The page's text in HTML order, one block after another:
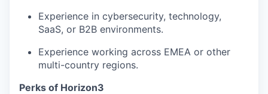
Experience in cybersecurity, technology,
SaaS, or B2B environments.
Experience working across EMEA or other
multi-country regions.
Perks of Horizon3